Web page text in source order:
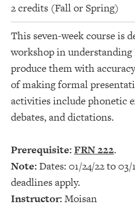
2 credits (Fall or Spring)
This seven-week course is
workshop in
produce them with
of making formal
activities include phonetic
debates, and dictations.
Prerequisite:FRN 222.
Note:Dates: 01/24/22 to
deadlines apply.
Instructor:Moisan